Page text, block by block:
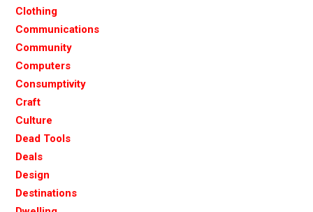
Clothing
Communications
Community
Computers
Consumptivity
Craft
Culture
Dead Tools
Deals
Design
Destinations